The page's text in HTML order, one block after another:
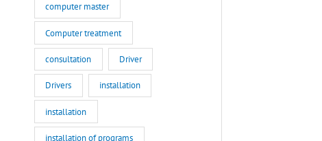
computer master
Computer treatment
consultation Driver
Drivers installation
installation
installation of programs